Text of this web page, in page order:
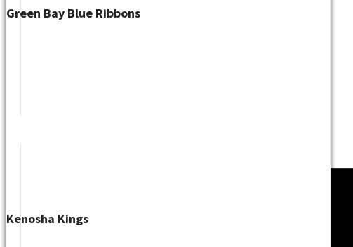
Green Bay Blue Ribbons
Kenosha Kings